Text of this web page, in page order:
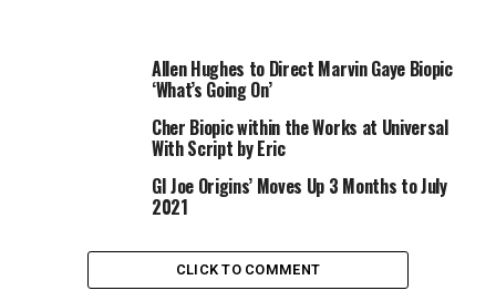
That movie additionally obtained a sequel, and each the
movies and the online game franchise are about an
impartial adventurer traversing the jungle and
historical ruins whereas evading attackers and harmful
traps. The most up-to-date movie discovered Croft
monitoring down her lacking father on a distant island.
The 2018 “Tomb Raider” starred Alicia Vikander
alongside Dominic West, Walton Goggins, Daniel Wu and
Allen Hughes to Direct Marvin Gaye Biopic
‘What’s Going On’
Cher Biopic within the Works at Universal
With Script by Eric
GI Joe Origins’ Moves Up 3 Months to July
2021
CLICK TO COMMENT